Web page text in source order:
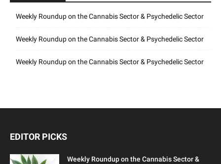
Weekly Roundup on the Cannabis Sector & Psychedelic Sector
Weekly Roundup on the Cannabis Sector & Psychedelic Sector
Weekly Roundup on the Cannabis Sector & Psychedelic Sector
EDITOR PICKS
Weekly Roundup on the Cannabis Sector &